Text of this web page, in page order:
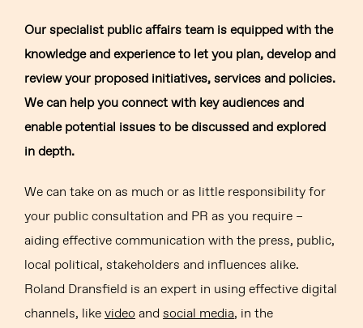
Our specialist public affairs team is equipped with the
knowledge and experience to let you plan, develop and
review your proposed initiatives, services and policies.
We can help you connect with key audiences and
enable potential issues to be discussed and explored
in depth.
We can take on as much or as little responsibility for
your public consultation and PR as you require –
aiding effective communication with the press, public,
local political, stakeholders and influences alike.
Roland Dransfield is an expert in using effective digital
channels, likevideo and social media, in the